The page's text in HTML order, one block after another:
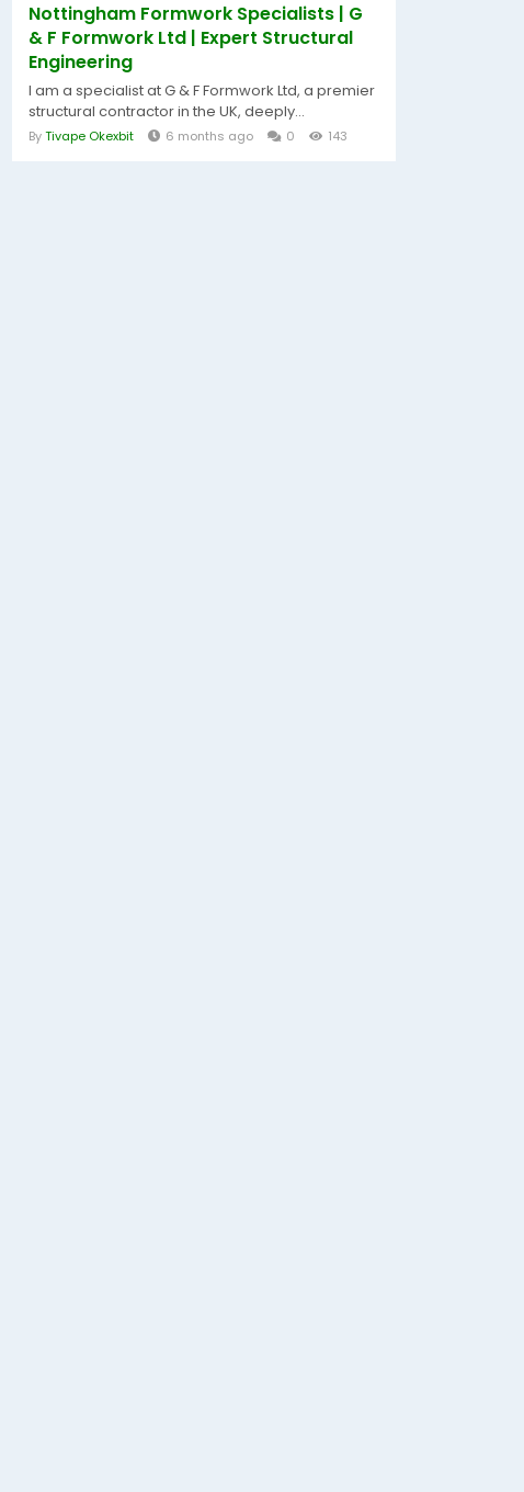
Nottingham Formwork Specialists | G
& F Formwork Ltd | Expert Structural
Engineering
I am a specialist at G & F Formwork Ltd, a premier
structural contractor in the UK, deeply...
ByTivape Okexbit 6 months ago 0 143